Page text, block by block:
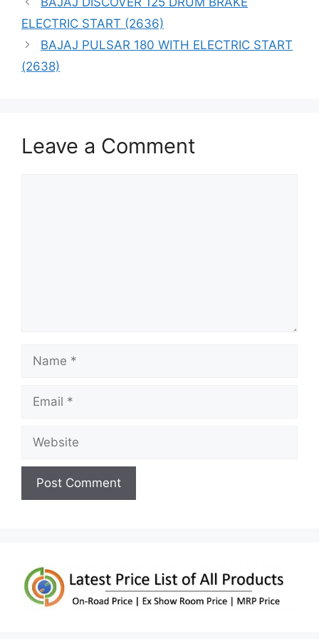
ELECTRIC START (2636)
BAJAJ PULSAR 180 WITH ELECTRIC START
(2638)
Leave a Comment